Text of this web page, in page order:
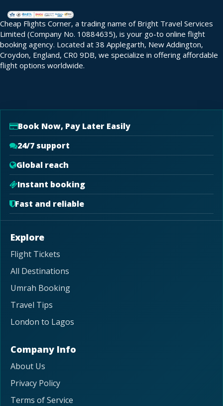
Cheap Flights Corner, a trading name of Bright Travel Services
Limited (Company No. 10884635), is your go-to online flight
booking agency. Located at 38 Applegarth, New Addington,
Croydon, England, CR0 9DB, we specialize in offering affordable
flight options worldwide.
Book Now, Pay Later Easily
24/7 support
Global reach
Instant booking
Fast and reliable
Explore
Flight Tickets
All Destinations
Umrah Booking
Travel Tips
London to Lagos
Company Info
About Us
Privacy Policy
Terms of Service